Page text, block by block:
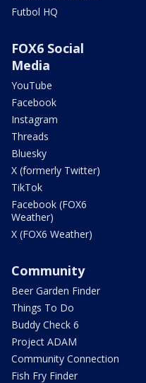
Futbol HQ
FOX6 Social
Media
YouTube
Facebook
Instagram
Threads
Bluesky
X (formerly Twitter)
TikTok
Facebook (FOX6
Weather)
X (FOX6 Weather)
Community
Beer Garden Finder
Things To Do
Buddy Check 6
Project ADAM
Community Connection
Fish Fry Finder